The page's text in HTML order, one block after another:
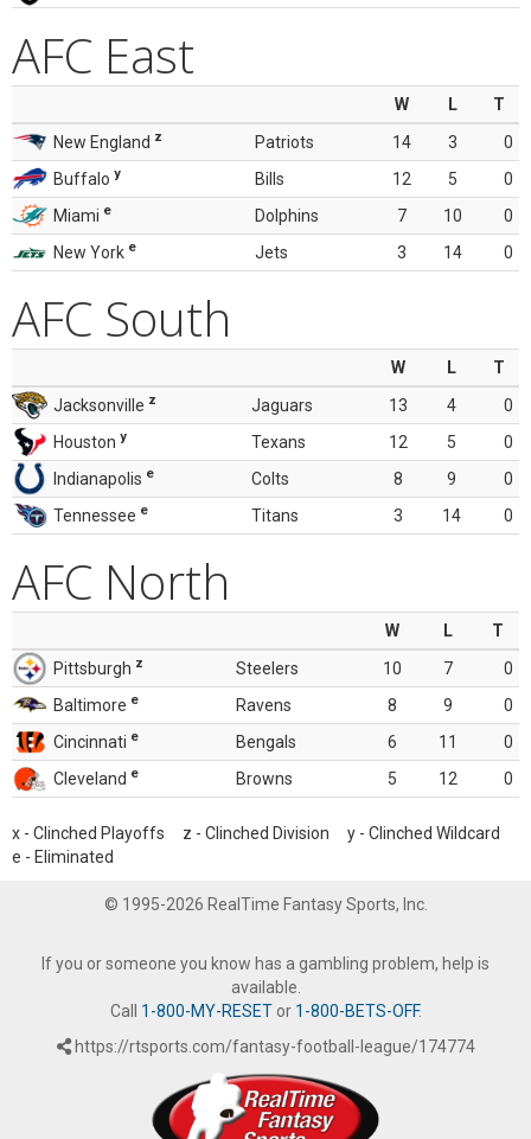
AFC East
W L
T
New England z Patriots 14 3
0
Buffalo y Bills 12 5
0
Miami e Dolphins 7 10
0
New York e Jets 3 14 0
AFC South
W L
T
Jacksonville z Jaguars 13 4
0
Houston y Texans 12 5
0
Indianapolis e Colts 8 9
0
Tennessee e Titans 3 14 0
AFC North
W L
T
Pittsburgh z Steelers 10 7
0
Baltimore e Ravens 8 9
0
Cincinnati e Bengals 6 11
0
Cleveland e Browns 5 12 0
x - Clinched Playoffs z - Clinched Division y - Clinched Wildcard
e - Eliminated
© 1995-2026 RealTime Fantasy Sports, Inc.
If you or someone you know has a gambling problem, help is
available.
Call 1-800-MY-RESETor 1-800-BETS-OFF.
https://rtsports.com/fantasy-football-league/174774